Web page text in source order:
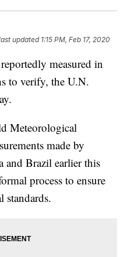
updated 1:15 PM, Feb 17, 2020
measured in
to verify, the U.N.
Meteorological
made by
and Brazil earlier this
process to ensure
standards.